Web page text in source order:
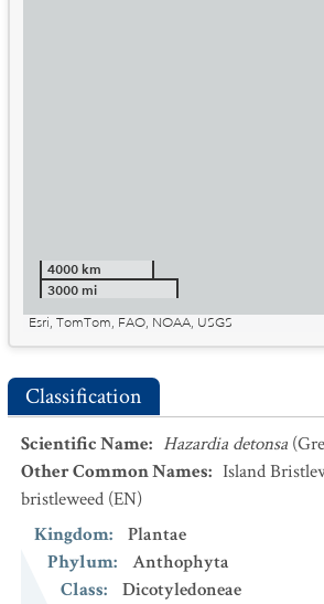
4000 km
3000 mi
Esri, TomTom, FAO, NOAA, USGS
Classification
Scientific Name: Hazardia detonsa
Other Common Names: Island
bristleweed (EN)
Kingdom:
Plantae
Phylum:
Anthophyta
Class:
Dicotyledoneae